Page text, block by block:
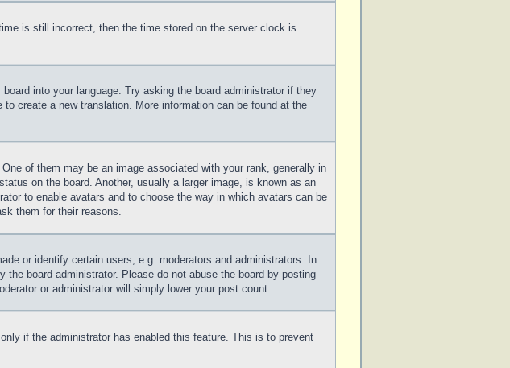
is still incorrect, then the time stored on the server clock is
into your language. Try asking the board administrator if they
create a new translation. More information can be found at the
of them may be an image associated with your rank, generally in
on the board. Another, usually a larger image, is known as an
to enable avatars and to choose the way in which avatars can be
them for their reasons.
or identify certain users, e.g. moderators and administrators. In
board administrator. Please do not abuse the board by posting
or administrator will simply lower your post count.
if the administrator has enabled this feature. This is to prevent